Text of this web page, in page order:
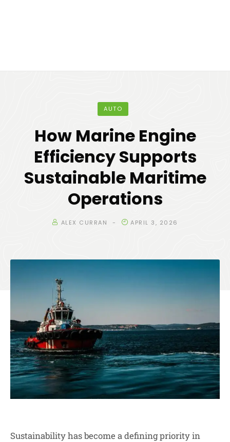
AUTO
How Marine Engine
Efficiency Supports
Sustainable Maritime
Operations
ALEX CURRAN APRIL 3, 2026
Sustainability has become a defining priority in